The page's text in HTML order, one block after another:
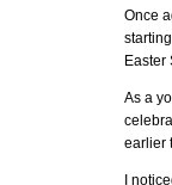
Once
Easter
As a
earlier
I